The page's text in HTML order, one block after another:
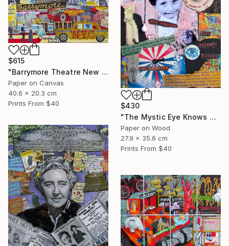
$430
"The Mystic Eye Knows All" Collage
Paper on Wood
27.9 x 35.6 cm
Prints From $40
$615
"Barrymore Theatre New York City" Collage
Paper on Canvas
40.6 x 20.3 cm
Prints From $40